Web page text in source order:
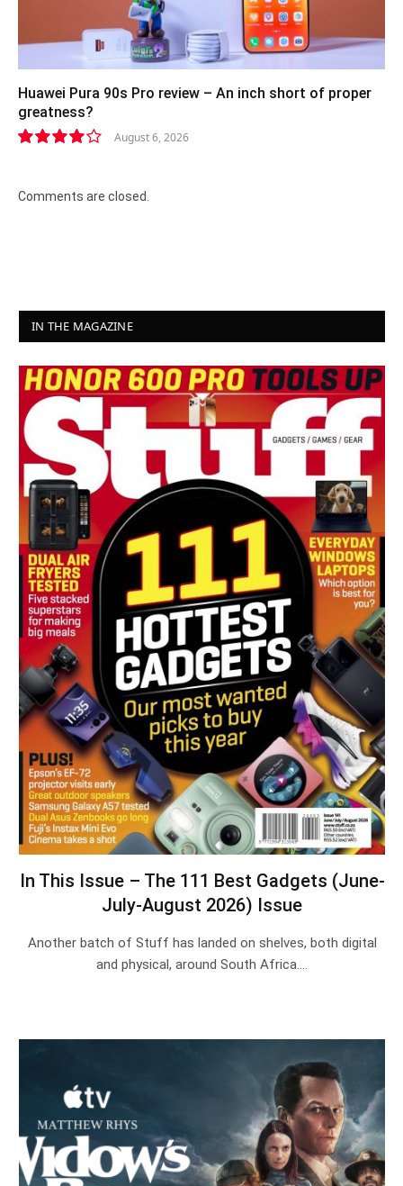
Huawei Pura 90s Pro review – An inch short of proper
greatness?
August 6, 2026
Comments are closed.
IN THE MAGAZINE
In This Issue – The 111 Best Gadgets (June-
July-August 2026) Issue
Another batch of Stuff has landed on shelves, both digital
and physical, around South Africa.…